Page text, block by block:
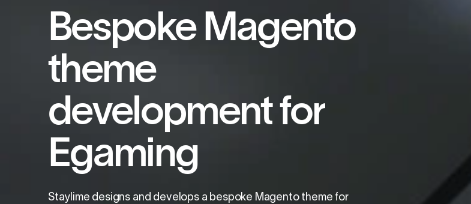
Bespoke Magento
theme
development for
Egaming
Staylime designs and develops a bespoke Magento theme for